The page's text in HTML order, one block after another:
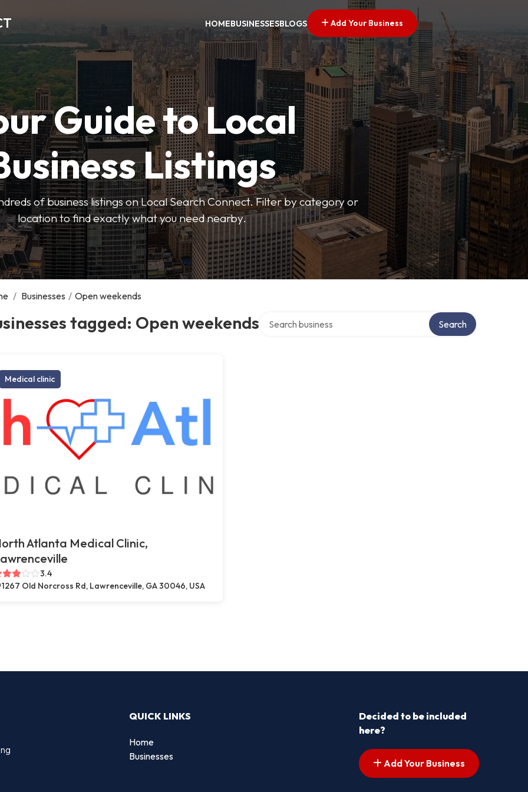
HOMEBUSINESSESBLOGS Add Your Business
Guide to Local
Listings
of business listings on Local Search Connect. Filter by category or
location to find exactly what you need nearby.
/ Businesses / Open weekends
tagged: Open weekends Search
Medical clinic
Atlanta Medical Clinic,
3.4
1267 Old Norcross Rd, Lawrenceville, GA 30046, USA
QUICK LINKS
Home
Businesses
Decided to be included
here?
Add Your Business